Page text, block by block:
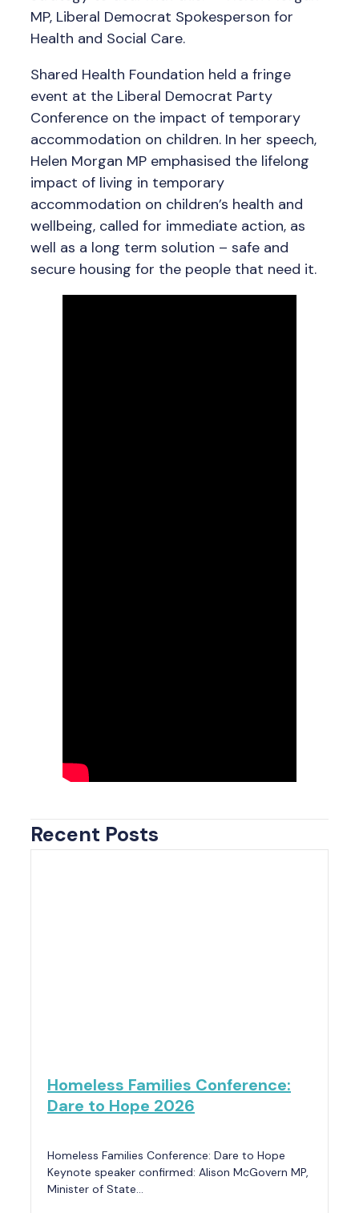
MP, Liberal Democrat Spokesperson for
Health and Social Care.
Shared Health Foundation held a fringe
event at the Liberal Democrat Party
Conference on the impact of temporary
accommodation on children. In her speech,
Helen Morgan MP emphasised the lifelong
impact of living in temporary
accommodation on children’s health and
wellbeing, called for immediate action, as
well as a long term solution – safe and
secure housing for the people that need it.
Recent Posts
Homeless Families Conference:
Dare to Hope 2026
Homeless Families Conference: Dare to Hope
Keynote speaker confirmed: Alison McGovern MP,
Minister of State…